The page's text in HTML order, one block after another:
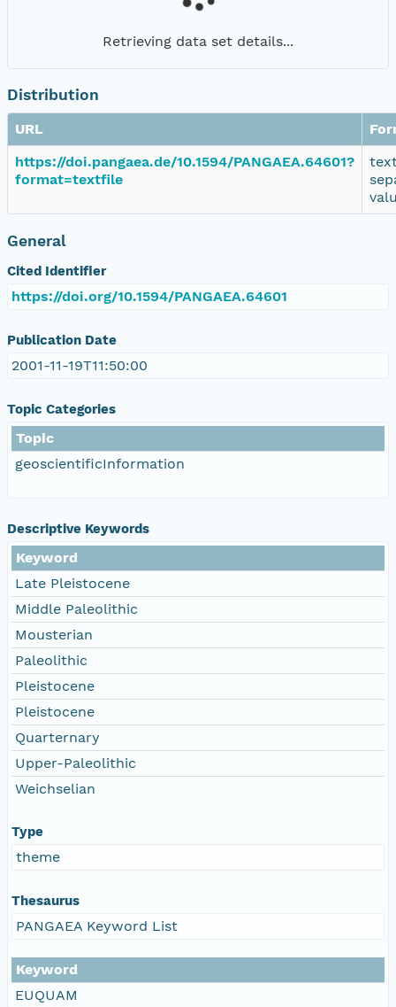
Retrieving data set details...
Distribution
URL
https://doi.pangaea.de/10.1594/PANGAEA.64601?
format=textfile
General
Cited Identifier
https://doi.org/10.1594/PANGAEA.64601
Publication Date
2001-11-19T11:50:00
Topic Categories
Topic
geoscientificInformation
Descriptive Keywords
Keyword
Late Pleistocene
Middle Paleolithic
Mousterian
Paleolithic
Pleistocene
Pleistocene
Quarternary
Upper-Paleolithic
Weichselian
Type
theme
Thesaurus
PANGAEA Keyword List
Keyword
EUQUAM